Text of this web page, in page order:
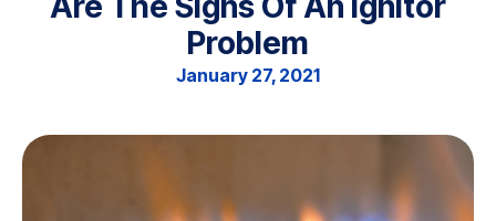
Problem
January 27, 2021